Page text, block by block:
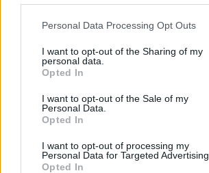
Personal Data Processing Opt Outs
I want to opt-out of the Sharing of my
personal data.
Opted In
I want to opt-out of the Sale of my
Personal Data.
Opted In
I want to opt-out of processing my
Personal Data for Targeted Advertising.
Opted In
SUBMIT